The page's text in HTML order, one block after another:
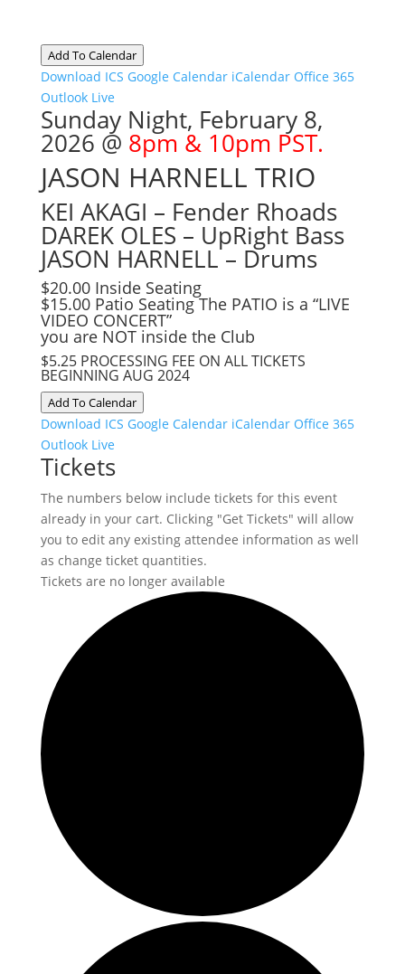
Add To Calendar
Download ICS Google Calendar iCalendar Office 365
Outlook Live
Sunday Night, February 8,
2026 @ 8pm & 10pm PST.
JASON HARNELL TRIO
KEI AKAGI – Fender Rhoads
DAREK OLES – UpRight Bass
JASON HARNELL – Drums
$20.00 Inside Seating
$15.00 Patio Seating The PATIO is a “LIVE
VIDEO CONCERT”
you are NOT inside the Club
$5.25 PROCESSING FEE ON ALL TICKETS
BEGINNING AUG 2024
Add To Calendar
Download ICS Google Calendar iCalendar Office 365
Outlook Live
Tickets
The numbers below include tickets for this event
already in your cart. Clicking "Get Tickets" will allow
you to edit any existing attendee information as well
as change ticket quantities.
Tickets are no longer available